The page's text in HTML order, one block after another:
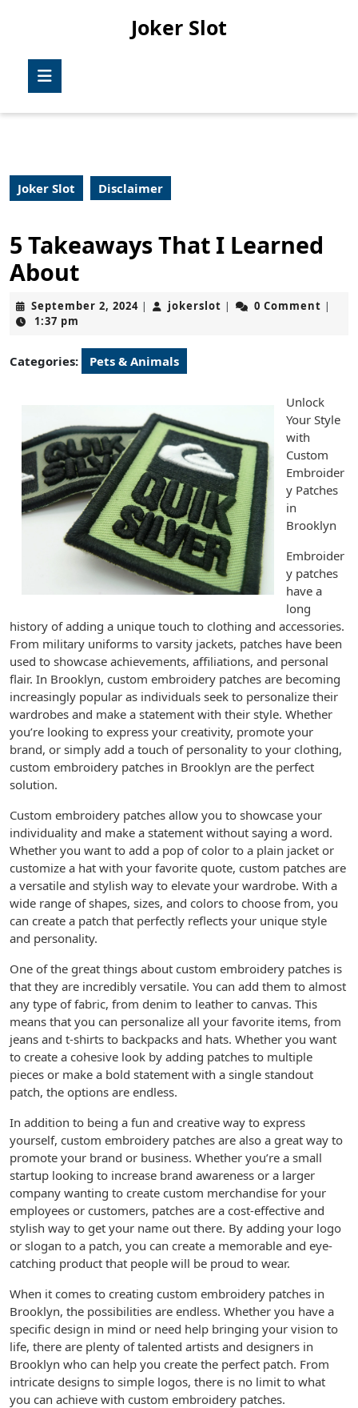
Joker Slot
Joker Slot Disclaimer
5 Takeaways That I Learned
About
September 2, 2024September
| jokerslot jokerslot
| 0 Comment |
1:37 pm
Categories: Pets & Animals
Unlock
Your Style
with
Custom
Embroider
y Patches
in
Brooklyn
Embroider
y patches
have a
long
history of adding a unique touch to clothing and accessories.
From military uniforms to varsity jackets, patches have been
used to showcase achievements, affiliations, and personal
flair. In Brooklyn, custom embroidery patches are becoming
increasingly popular as individuals seek to personalize their
wardrobes and make a statement with their style. Whether
you’re looking to express your creativity, promote your
brand, or simply add a touch of personality to your clothing,
custom embroidery patches in Brooklyn are the perfect
solution.
Custom embroidery patches allow you to showcase your
individuality and make a statement without saying a word.
Whether you want to add a pop of color to a plain jacket or
customize a hat with your favorite quote, custom patches are
a versatile and stylish way to elevate your wardrobe. With a
wide range of shapes, sizes, and colors to choose from, you
can create a patch that perfectly reflects your unique style
and personality.
One of the great things about custom embroidery patches is
that they are incredibly versatile. You can add them to almost
any type of fabric, from denim to leather to canvas. This
means that you can personalize all your favorite items, from
jeans and t-shirts to backpacks and hats. Whether you want
to create a cohesive look by adding patches to multiple
pieces or make a bold statement with a single standout
patch, the options are endless.
In addition to being a fun and creative way to express
yourself, custom embroidery patches are also a great way to
promote your brand or business. Whether you’re a small
startup looking to increase brand awareness or a larger
company wanting to create custom merchandise for your
employees or customers, patches are a cost-effective and
stylish way to get your name out there. By adding your logo
or slogan to a patch, you can create a memorable and eye-
catching product that people will be proud to wear.
When it comes to creating custom embroidery patches in
Brooklyn, the possibilities are endless. Whether you have a
specific design in mind or need help bringing your vision to
life, there are plenty of talented artists and designers in
Brooklyn who can help you create the perfect patch. From
intricate designs to simple logos, there is no limit to what
you can achieve with custom embroidery patches.